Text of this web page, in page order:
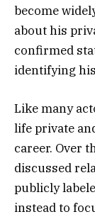
become
about his
confirmed
identifying
Like many
life private
career. Over
discussed
publicly
instead to